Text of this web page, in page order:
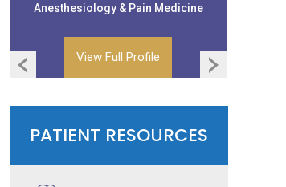
Anesthesiology & Pain Medicine
View Full Profile
Anesthesiology & Pain Medicine
View Full Profile
PATIENT RESOURCES